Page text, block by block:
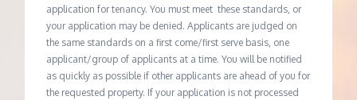
application for tenancy. You must meet these standards, or
your application may be denied. Applicants are judged on
the same standards on a first come/first serve basis, one
applicant/group of applicants at a time. You will be notified
as quickly as possible if other applicants are ahead of you for
the requested property. If your application is not processed